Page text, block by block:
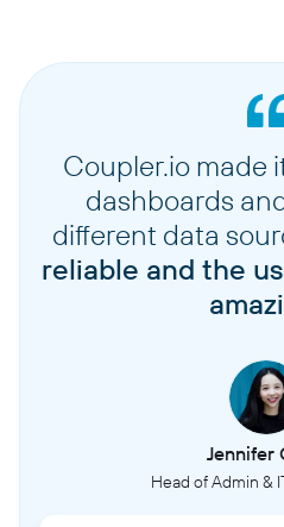
Coupler.io made
dashboards
different data
reliable and the
Jennifer
Head of Admin &